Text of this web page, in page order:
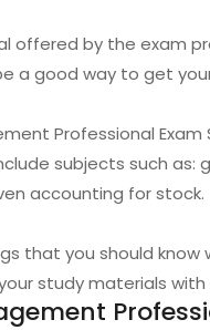
offered by the exam
a good way to get
Professional
subjects such
accounting for stock.
that you should
study materials